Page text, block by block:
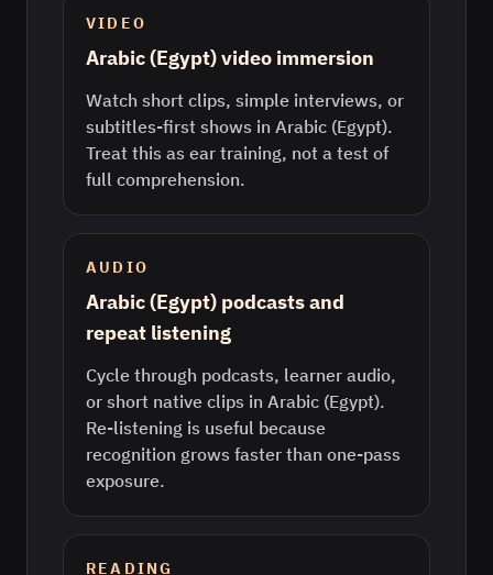
VIDEO
Arabic (Egypt) video immersion
Watch short clips, simple interviews, or
subtitles-first shows in Arabic (Egypt).
Treat this as ear training, not a test of
full comprehension.
AUDIO
Arabic (Egypt) podcasts and
repeat listening
Cycle through podcasts, learner audio,
or short native clips in Arabic (Egypt).
Re-listening is useful because
recognition grows faster than one-pass
exposure.
READING